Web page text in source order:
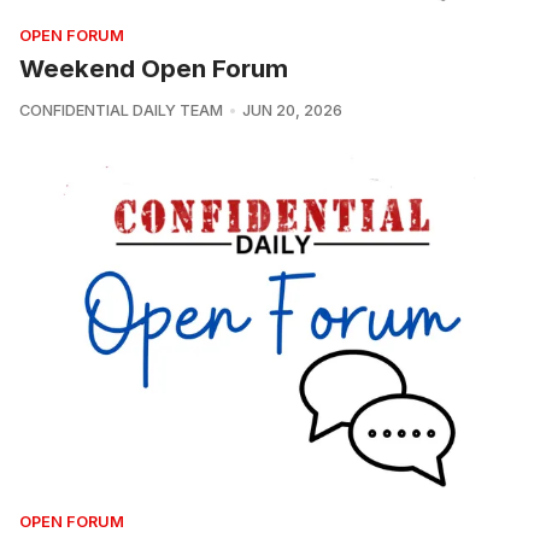
OPEN FORUM
Weekend Open Forum
CONFIDENTIAL DAILY TEAM JUN 20, 2026
OPEN FORUM